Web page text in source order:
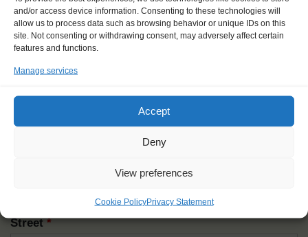
and/or access device information. Consenting to these technologies will
allow us to process data such as browsing behavior or unique IDs on this
site. Not consenting or withdrawing consent, may adversely affect certain
features and functions.
Manage services
Accept
Deny
View preferences
Cookie PolicyPrivacy Statement
Nick name*
How you like to be addressed
Gender*
Other
Age at the start of the journey
Street*